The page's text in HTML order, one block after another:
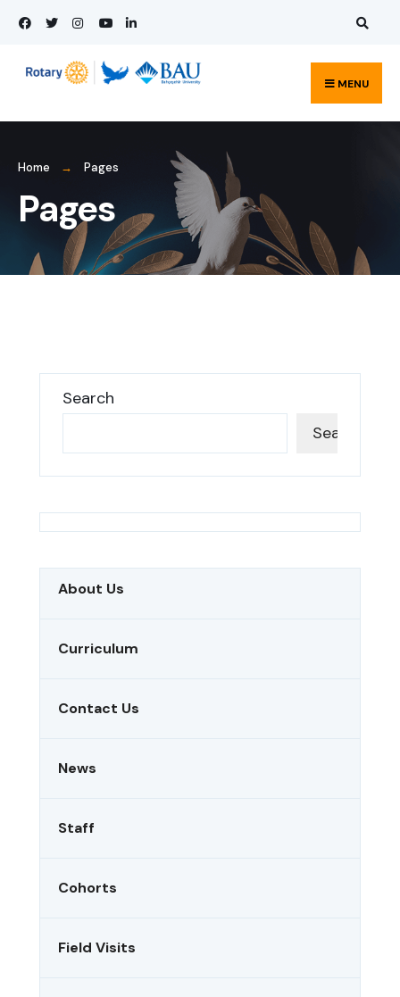
Skip
content
MENU
Home Pages
Pages
Search
Search
About Us
Curriculum
Contact Us
News
Staff
Cohorts
Field Visits
Search